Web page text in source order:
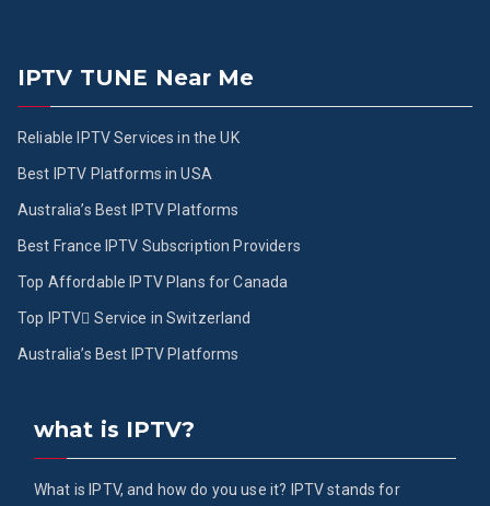
IPTV TUNE Near Me
Reliable IPTV Services in the UK
Best IPTV Platforms in USA
Australia’s Best IPTV Platforms
Best France IPTV Subscription Providers
Top Affordable IPTV Plans for Canada
Top IPTV ُService in Switzerland
Australia’s Best IPTV Platforms
what is IPTV?
What is IPTV, and how do you use it? IPTV stands for